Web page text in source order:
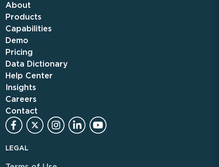
About
Products
Capabilities
Demo
Pricing
Data Dictionary
Help Center
Insights
Careers
Contact
LEGAL